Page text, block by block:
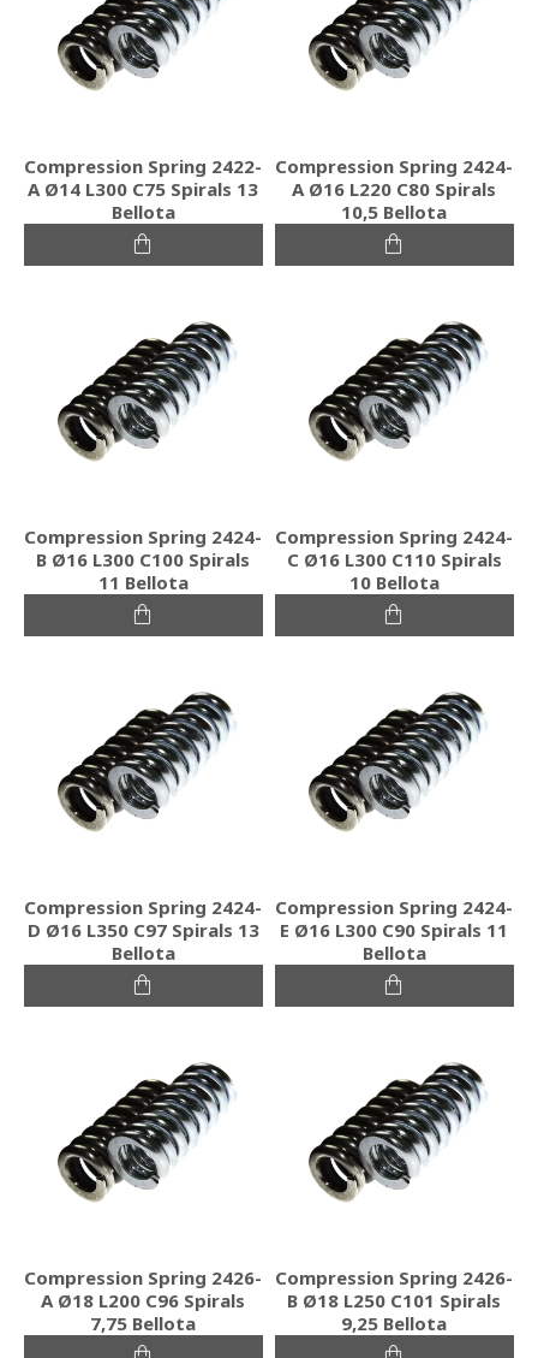
Compression Spring 2422-
A Ø14 L300 C75 Spirals 13
Bellota
Compression Spring 2424-
A Ø16 L220 C80 Spirals
10,5 Bellota
Compression Spring 2424-
B Ø16 L300 C100 Spirals
11 Bellota
Compression Spring 2424-
C Ø16 L300 C110 Spirals
10 Bellota
Compression Spring 2424-
D Ø16 L350 C97 Spirals 13
Bellota
Compression Spring 2424-
E Ø16 L300 C90 Spirals 11
Bellota
Compression Spring 2426-
A Ø18 L200 C96 Spirals
7,75 Bellota
Compression Spring 2426-
B Ø18 L250 C101 Spirals
9,25 Bellota